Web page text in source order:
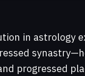
in astrology
progressed